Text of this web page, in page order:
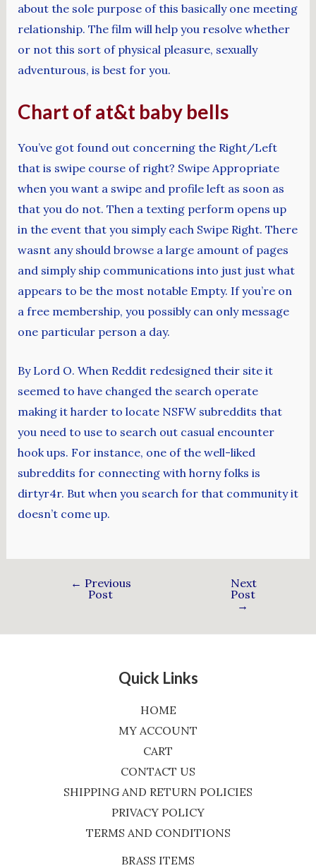
about the sole purpose of this basically one meeting
relationship. The film will help you resolve whether
or not this sort of physical pleasure, sexually
adventurous, is best for you.
Chart of at&t baby bells
You’ve got found out concerning the Right/Left
that is swipe course of right? Swipe Appropriate
when you want a swipe and profile left as soon as
that you do not. Then a texting perform opens up
in the event that you simply each Swipe Right. There
wasnt any should browse a large amount of pages
and simply ship communications into just just what
appears to be the most notable Empty. If you’re on
a free membership, you possibly can only message
one particular person a day.
By Lord O. When Reddit redesigned their site it
seemed to have changed the search operate
making it harder to locate NSFW subreddits that
you need to use to search out casual encounter
hook ups. For instance, one of the well-liked
subreddits for connecting with horny folks is
dirtyr4r. But when you search for that community it
doesn’t come up.
← Previous
Post
Next
Post
→
Quick Links
HOME
MY ACCOUNT
CART
CONTACT US
SHIPPING AND RETURN POLICIES
PRIVACY POLICY
TERMS AND CONDITIONS
BRASS ITEMS